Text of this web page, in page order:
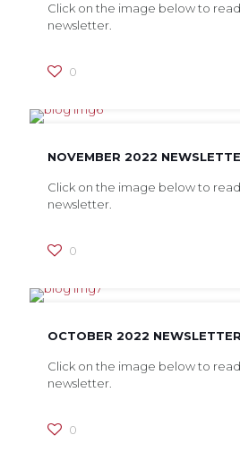
Click on the image below to
newsletter.
0
NOVEMBER 2022
Click on the image below to
newsletter.
0
OCTOBER 2022 NEWSLETTER
Click on the image below to
newsletter.
0